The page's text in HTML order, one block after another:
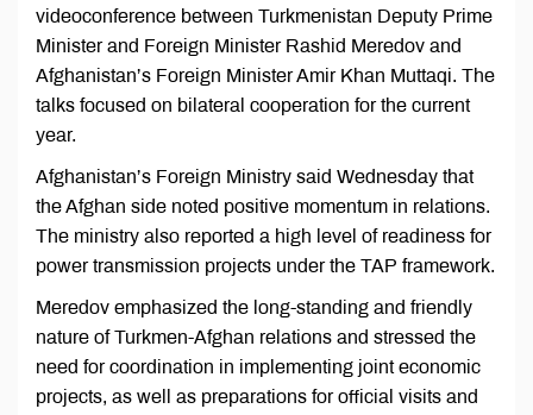
videoconference between Turkmenistan Deputy Prime
Minister and Foreign Minister Rashid Meredov and
Afghanistan’s Foreign Minister Amir Khan Muttaqi. The
talks focused on bilateral cooperation for the current
year.
Afghanistan’s Foreign Ministry said Wednesday that
the Afghan side noted positive momentum in relations.
The ministry also reported a high level of readiness for
power transmission projects under the TAP framework.
Meredov emphasized the long-standing and friendly
nature of Turkmen-Afghan relations and stressed the
need for coordination in implementing joint economic
projects, as well as preparations for official visits and